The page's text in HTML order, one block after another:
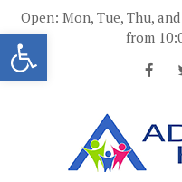
Open toolbar
Skip
content
Open: Mon, Tue, Thu,
from